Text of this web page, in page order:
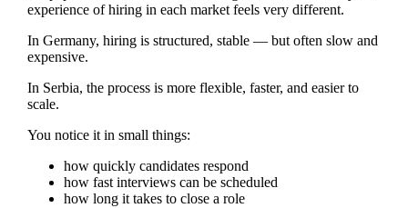
experience of hiring in each market feels very different.
In Germany, hiring is structured, stable — but often slow and
expensive.
In Serbia, the process is more flexible, faster, and easier to
scale.
You notice it in small things:
how quickly candidates respond
how fast interviews can be scheduled
how long it takes to close a role